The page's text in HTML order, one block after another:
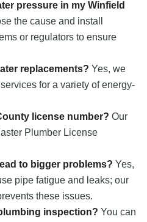
pressure in my Winfield
the cause and install
or regulators to ensure
replacements? Yes, we
for a variety of energy-
license number? Our
Plumber License
to bigger problems? Yes,
pipe fatigue and leaks; our
these issues.
inspection? You can